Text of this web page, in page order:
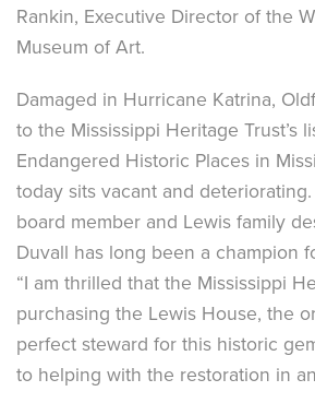
Rankin, Executive Director of the
Museum of Art.
Damaged in Hurricane Katrina,
to the Mississippi Heritage Trust’s
Endangered Historic Places in
today sits vacant and
board member and Lewis family
Duvall has long been a champion
“I am thrilled that the Mississippi
purchasing the Lewis House, the
perfect steward for this historic
to helping with the restoration in